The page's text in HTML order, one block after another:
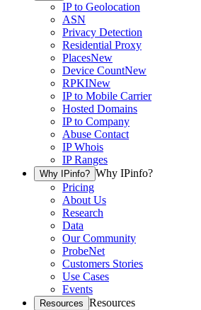
IP to Geolocation
ASN
Privacy Detection
Residential Proxy
PlacesNew
Device CountNew
RPKINew
IP to Mobile Carrier
Hosted Domains
IP to Company
Abuse Contact
IP Whois
IP Ranges
Why IPinfo? Why IPinfo?
Pricing
About Us
Research
Data
Our Community
ProbeNet
Customers Stories
Use Cases
Events
Resources Resources